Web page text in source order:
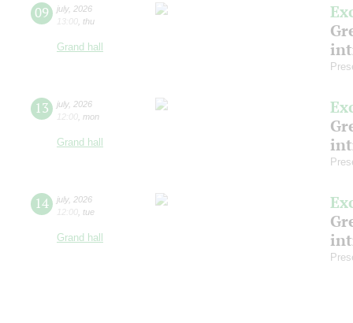
09 july, 2026
13:00 thu
Grand hall
13 july, 2026
12:00 mon
Grand hall
14 july, 2026
12:00 tue
Grand hall